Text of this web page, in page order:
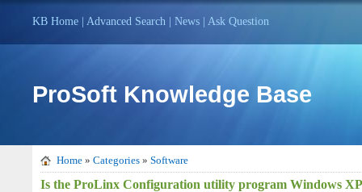
KB Home Advanced Search News Ask Question
ProSoft Knowledge Base
Home » Categories » Software
Is the ProLinx Configuration utility program Windows